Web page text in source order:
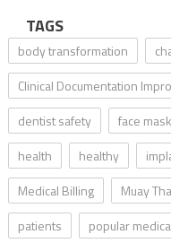
TAGS
body transformation
Clinical Documentation
dentist safety
face mask
health
healthy
Medical Billing
Muay
patients
popular